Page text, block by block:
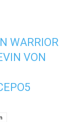
WARRIOR
VON
2022